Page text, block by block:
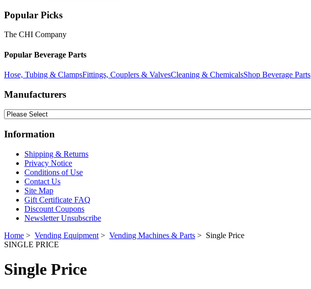
Popular Picks
The CHI Company
Popular Beverage Parts
Hose, Tubing & ClampsFittings, Couplers & ValvesCleaning & ChemicalsShop Beverage Parts
Manufacturers
Information
Shipping & Returns
Privacy Notice
Conditions of Use
Contact Us
Site Map
Gift Certificate FAQ
Discount Coupons
Newsletter Unsubscribe
Home > Vending Equipment > Vending Machines & Parts > Single Price
SINGLE PRICE
Single Price